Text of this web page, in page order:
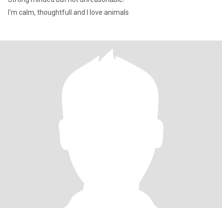
I'm calm, thoughtfull and I love animals